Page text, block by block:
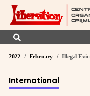
2022 February Illegal
International